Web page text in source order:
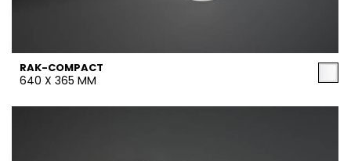
RAK-COMPACT
640 X 365 MM